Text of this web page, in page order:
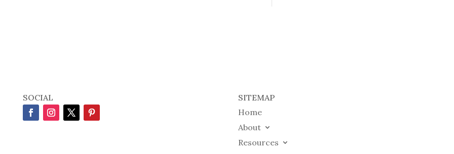
SOCIAL
SITEMAP
Home
About
Resources